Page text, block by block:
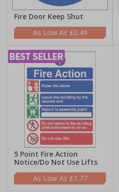
Fire Door Keep Shut
£0.49
5 Point Fire Action
Notice/Do Not Use Lifts
£1.77